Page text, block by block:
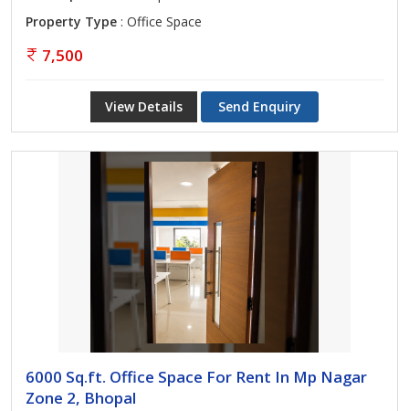
Property Type : Office Space
7,500
View Details Send Enquiry
6000 Sq.ft. Office Space For Rent In Mp Nagar
Zone 2, Bhopal